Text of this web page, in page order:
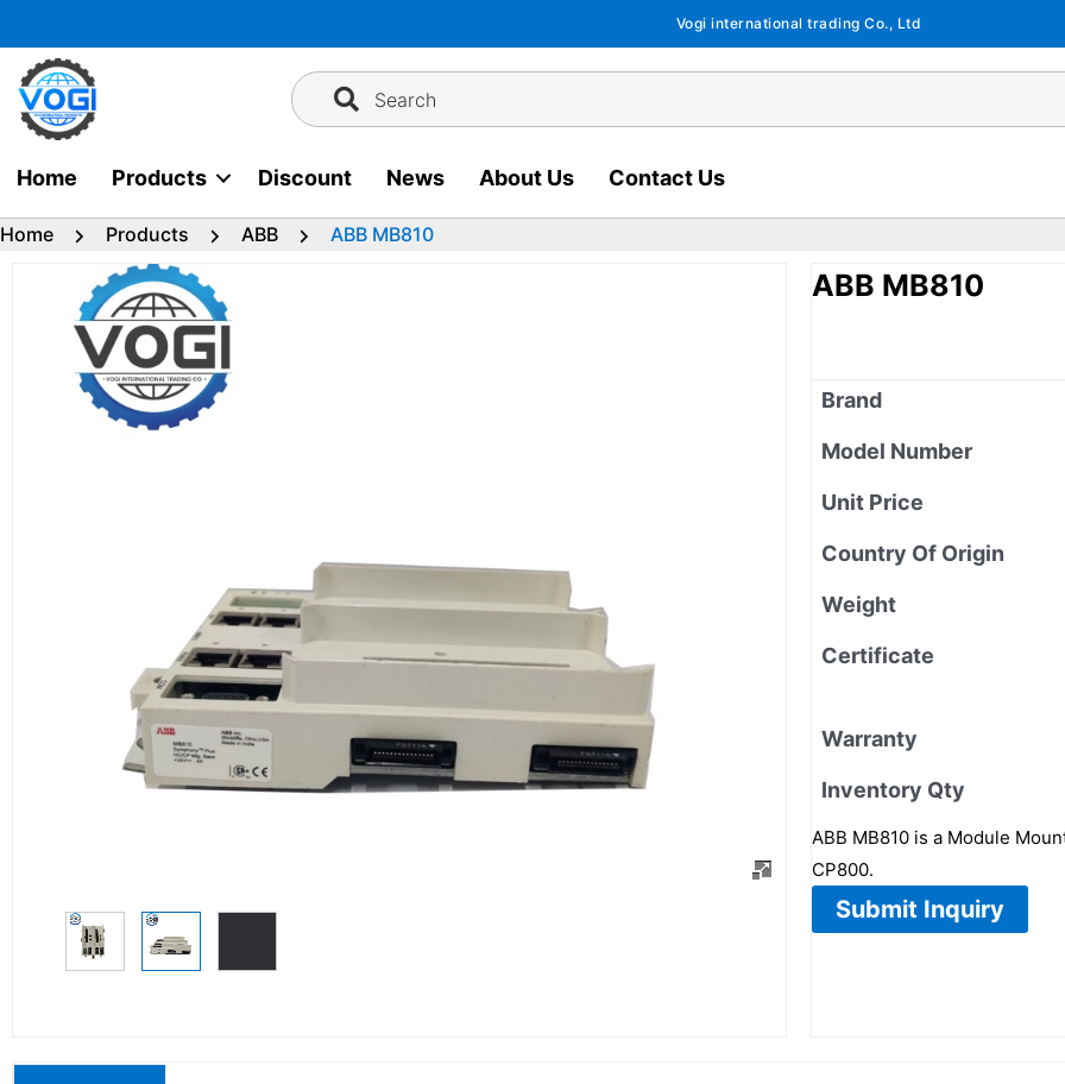
to
content
Vogi international trading Co., Ltd
Search
Home Products Discount News About Us Contact Us
Home Products ABB ABB MB810
ABB MB810
Brand
Model Number
Unit Price
Country Of Origin
Weight
Certificate
Warranty
Inventory Qty
ABB MB810 is a Module
CP800.
Submit Inquiry